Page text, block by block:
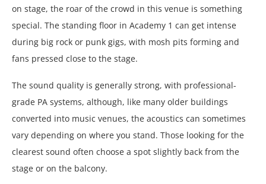
on stage, the roar of the crowd in this venue is something
special. The standing floor in Academy 1 can get intense
during big rock or punk gigs, with mosh pits forming and
fans pressed close to the stage.
The sound quality is generally strong, with professional-
grade PA systems, although, like many older buildings
converted into music venues, the acoustics can sometimes
vary depending on where you stand. Those looking for the
clearest sound often choose a spot slightly back from the
stage or on the balcony.